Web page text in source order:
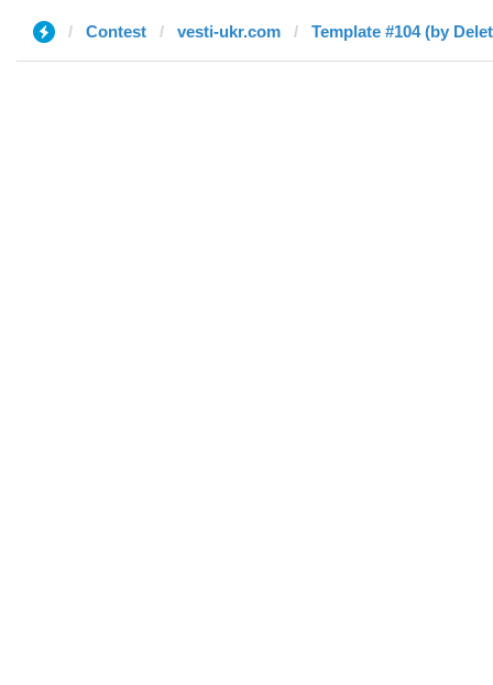
Contest vesti-ukr.com Template #104 (by